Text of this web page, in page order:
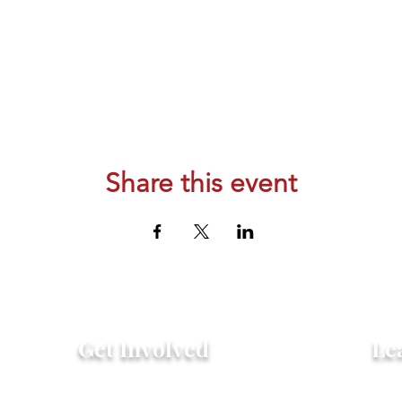
Share this event
Get Involved